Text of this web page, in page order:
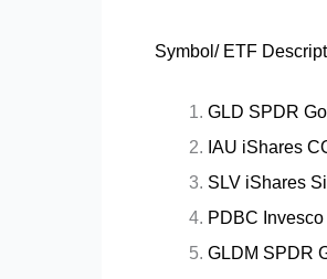
Symbol/ ETF
GLD SPDR
IAU iShares
SLV iShares
PDBC
GLDM SPDR